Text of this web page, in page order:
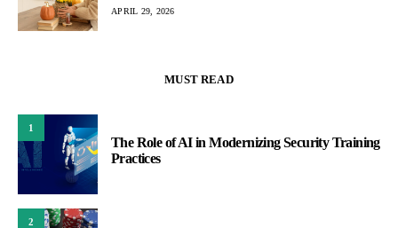
APRIL 29, 2026
MUST READ
1
The Role of AI in Modernizing Security Training
Practices
2